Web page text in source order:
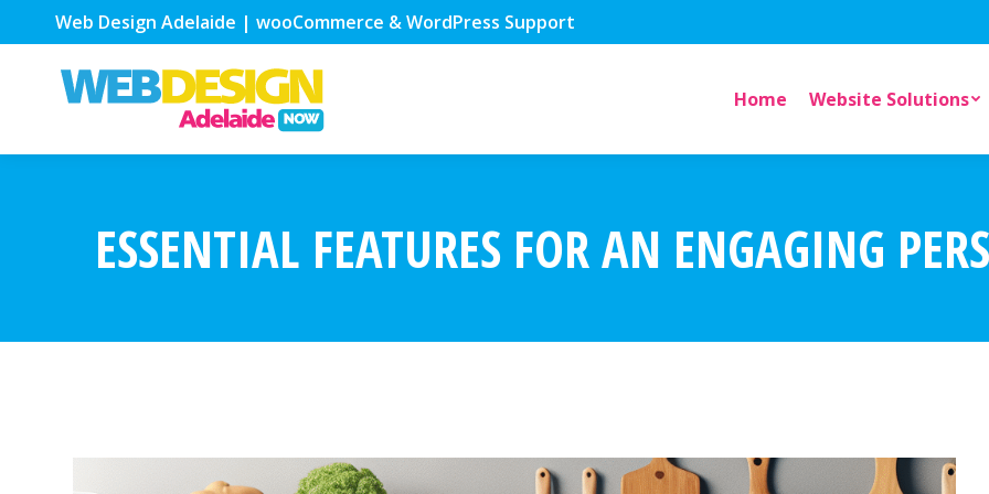
Web Design Adelaide | wooCommerce & WordPress Support
Home Website Solutions
ESSENTIAL FEATURES FOR AN ENGAGING